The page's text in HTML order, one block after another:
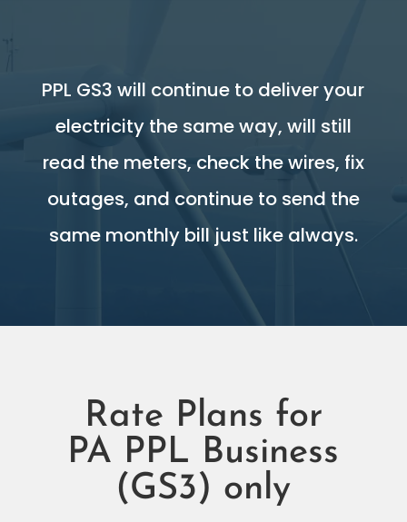
PPL GS3 will continue to deliver your
electricity the same way, will still
read the meters, check the wires, fix
outages, and continue to send the
same monthly bill just like always.
Rate Plans for
PA PPL Business
(GS3) only